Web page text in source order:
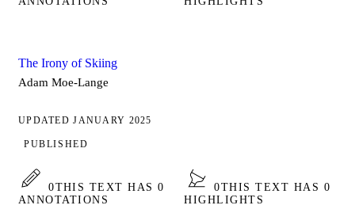
The Irony of Skiing
Adam Moe-Lange
UPDATED JANUARY 2025
PUBLISHED
0THIS TEXT HAS 0
ANNOTATIONS
0THIS TEXT HAS 0
HIGHLIGHTS